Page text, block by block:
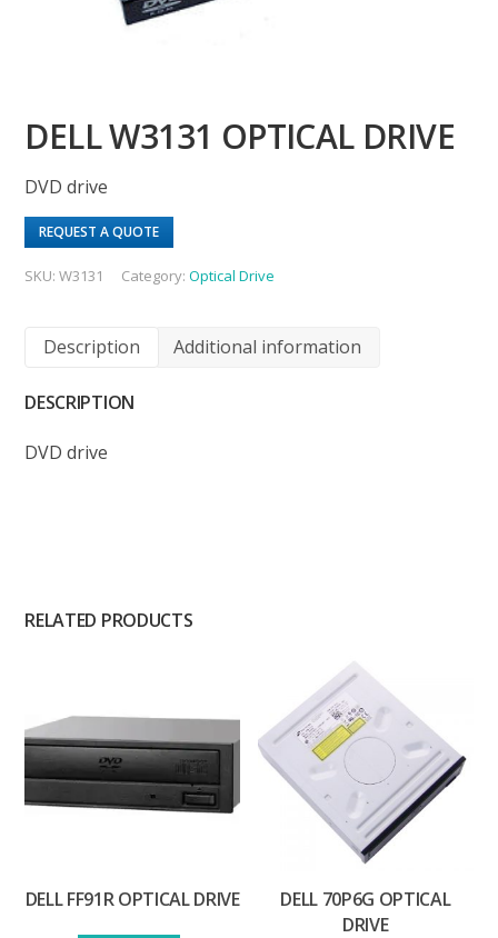
DELL W3131 OPTICAL DRIVE
DVD drive
REQUEST A QUOTE
SKU:W3131 Category:Optical Drive
Description Additional information
DESCRIPTION
DVD drive
RELATED PRODUCTS
DELL FF91R OPTICAL DRIVE
DELL 70P6G OPTICAL
DRIVE